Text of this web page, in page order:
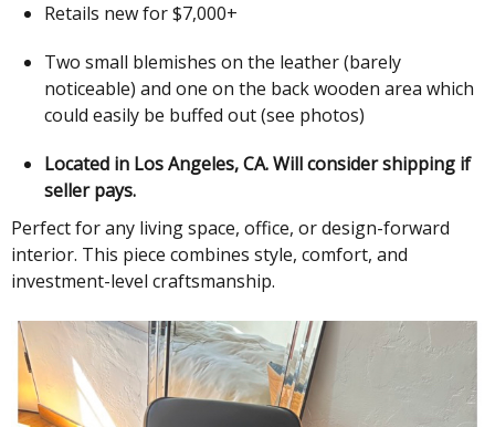
Retails new for $7,000+
Two small blemishes on the leather (barely
noticeable) and one on the back wooden area which
could easily be buffed out (see photos)
Located in Los Angeles, CA. Will consider shipping if
seller pays.
Perfect for any living space, office, or design-forward
interior. This piece combines style, comfort, and
investment-level craftsmanship.